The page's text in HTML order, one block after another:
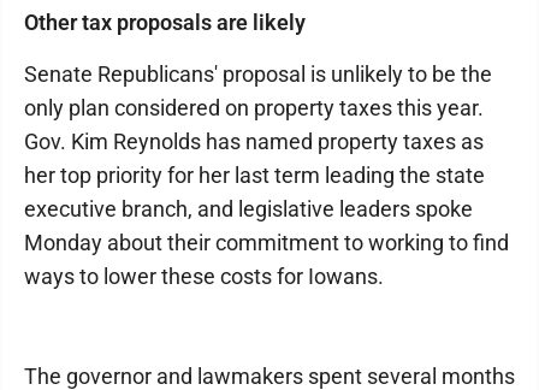
Other tax proposals are likely
Senate Republicans' proposal is unlikely to be the
only plan considered on property taxes this year.
Gov. Kim Reynolds has named property taxes as
her top priority for her last term leading the state
executive branch, and legislative leaders spoke
Monday about their commitment to working to find
ways to lower these costs for Iowans.
The governor and lawmakers spent several months